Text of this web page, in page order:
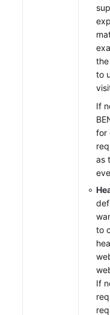
the
to
If
for
as
to
If